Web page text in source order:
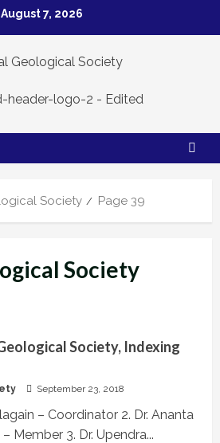
August 7, 2026
Society Page 39
Society
Society, Indexing
September 23, 2018
– Coordinator 2. Dr. Ananta
Member 3. Dr. Upendra...